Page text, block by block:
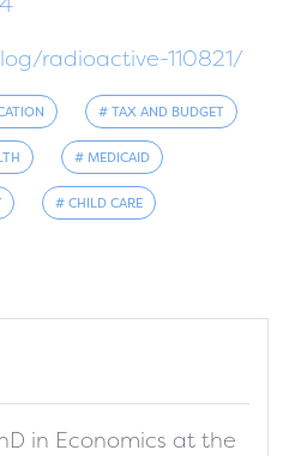
radioactive-110821/
# TAX AND BUDGET
# MEDICAID
# CHILD CARE
in Economics at the